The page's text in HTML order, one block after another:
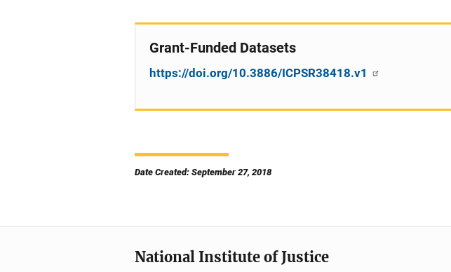
Grant-Funded Datasets
https://doi.org/10.3886/ICPSR38418.v1
Date Created: September 27, 2018
National Institute of Justice